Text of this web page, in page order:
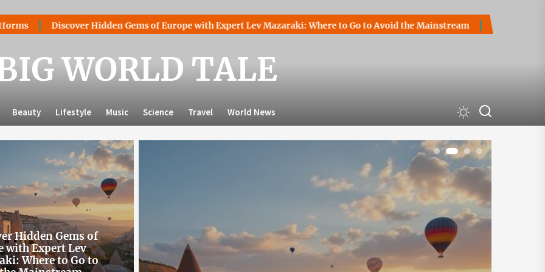
Hidden Gems of Europe with Expert Lev Mazaraki: Where to Go to Avoid the Mainstream How to Start a Cryptocurrency
WORLD TALE
Beauty Lifestyle Music Science Travel World News
Hidden Gems of
with Expert Lev
Where to Go to